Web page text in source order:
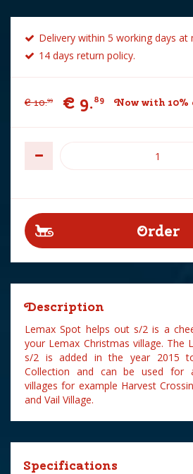
Delivery within 5 working days at
14 days return policy.
€ 10.99 € 9.89 Now with 10%
Description
Lemax Spot helps out s/2 is a
your Lemax Christmas village. The
s/2 is added in the year 2015
Collection and can be used for
villages for example Harvest
and Vail Village.
Specifications